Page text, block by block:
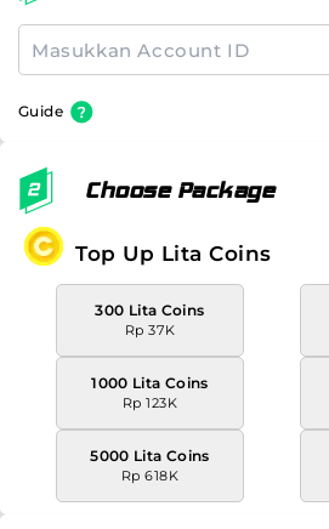
Guide
Choose Package
Top Up Lita Coins
300 Lita Coins
Rp 37K
1000 Lita Coins
Rp 123K
5000 Lita Coins
Rp 618K